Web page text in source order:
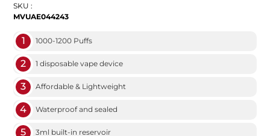
SKU :
MVUAE044243
1 1000-1200 Puffs
2 1 disposable vape device
3 Affordable & Lightweight
4 Waterproof and sealed
5 3ml built-in reservoir